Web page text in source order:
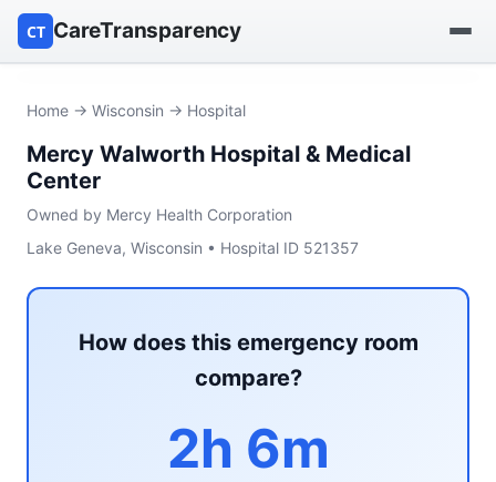
CT CareTransparency
Find a nursing home
Browse by owner
Home → Wisconsin → Hospital
Mercy Walworth Hospital & Medical
Center
Owned by Mercy Health Corporation
Lake Geneva, Wisconsin • Hospital ID 521357
How does this emergency room
compare?
2h 6m